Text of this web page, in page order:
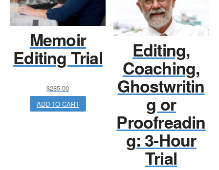
Memoir
Editing Trial
$285.00
ADD TO CART
Editing,
Coaching,
Ghostwritin
g or
Proofreadin
g: 3-Hour
Trial